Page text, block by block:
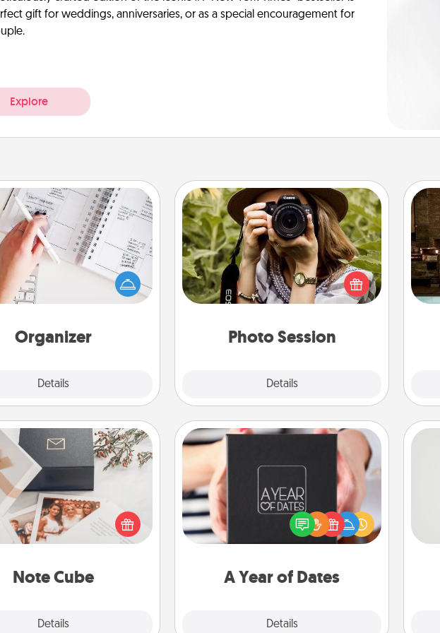
gift for weddings, anniversaries, or as a special encouragement for
Explore
Organizer
Details
Organizer
out an organizer with relevant
and special days and then
your loved one! For the one
secondary love language is
loving entries every month.
Photo Session
Details
Photo Session
Most people treasure photos and
love to share them. A photo session
with a local photographer makes a
great gift that will be cherished for
Note Cube
Details
Note Cube
a fun and memorable gift for
those fluent in several love
languages.
A Year of Dates
Details
A box of dates is the perfect
romantic Christmas gift, wedding
anniversary present, or just because
you want to show them how much